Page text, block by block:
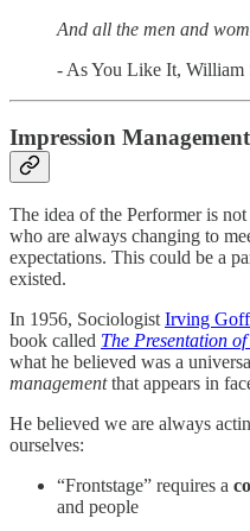
And all the men and
- As You Like It, William
Impression Management
The idea of the Performer is
who are always changing to
expectations. This could be a
existed.
In 1956, SociologistIrving
book called The Presentation
what he believed was a
managementthat appears in
He believed we are always
ourselves:
“Frontstage” requires a
and people